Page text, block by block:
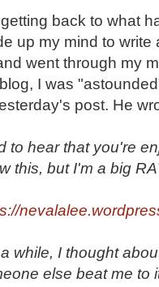
back to what
up my mind to write
went through my
I was
post. He
to hear that you're
this, but I'm a big
while, I thought
else beat me